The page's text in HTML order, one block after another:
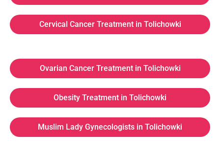
Cervical Cancer Treatment in Tolichowki
Ovarian Cancer Treatment in Tolichowki
Obesity Treatment in Tolichowki
Muslim Lady Gynecologists in Tolichowki